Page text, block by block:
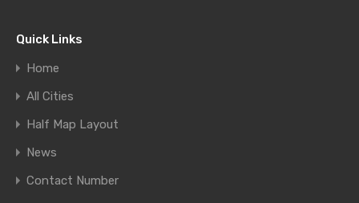
Quick Links
Home
All Cities
Half Map Layout
News
Contact Number